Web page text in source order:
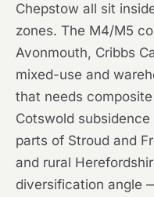
Chepstow all sit
zones. The M4/M5
Avonmouth, Cribbs
mixed-use and
that needs
Cotswold
parts of Stroud and
and rural
diversification angle